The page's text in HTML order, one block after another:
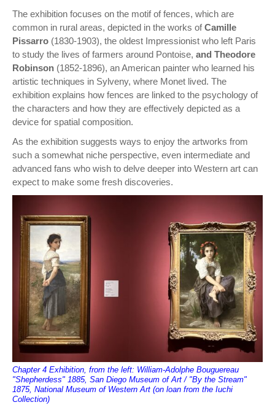
The exhibition focuses on the motif of fences, which are
common in rural areas, depicted in the works ofCamille
Pissarro (1830-1903), the oldest Impressionist who left Paris
to study the lives of farmers around Pontoise, and Theodore
Robinson (1852-1896), an American painter who learned his
artistic techniques in Sylveny, where Monet lived. The
exhibition explains how fences are linked to the psychology of
the characters and how they are effectively depicted as a
device for spatial composition.
As the exhibition suggests ways to enjoy the artworks from
such a somewhat niche perspective, even intermediate and
advanced fans who wish to delve deeper into Western art can
expect to make some fresh discoveries.
Chapter 4 Exhibition, from the left: William-Adolphe Bouguereau
"Shepherdess" 1885, San Diego Museum of Art / "By the Stream"
1875, National Museum of Western Art (on loan from the Iuchi
Collection)